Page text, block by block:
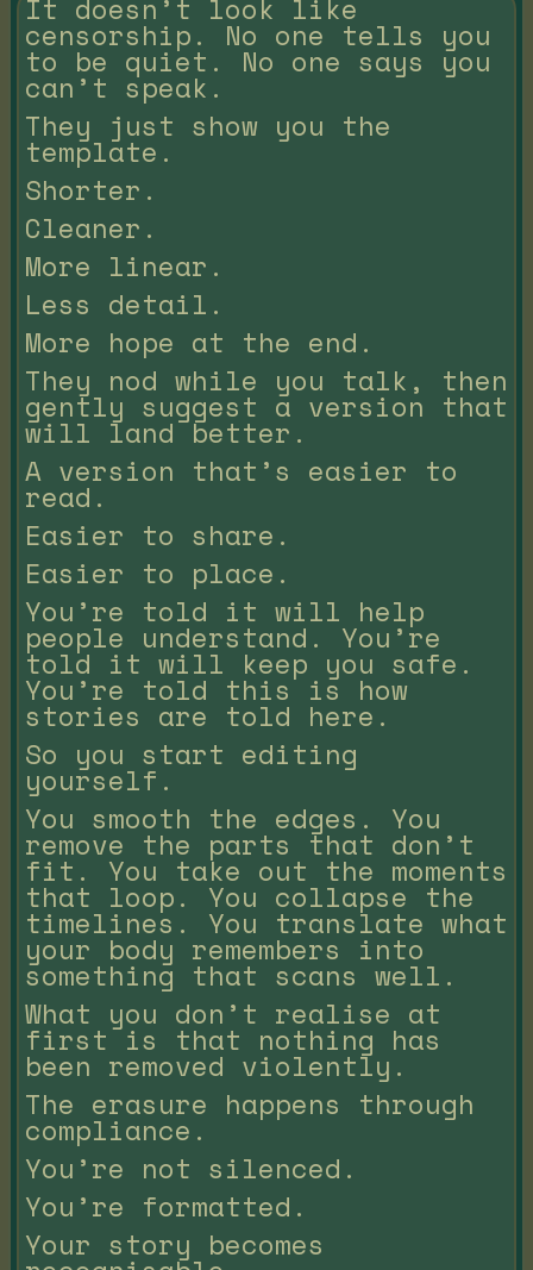
It doesn’t look like
censorship. No one tells you
to be quiet. No one says you
can’t speak.
They just show you the
template.
Shorter.
Cleaner.
More linear.
Less detail.
More hope at the end.
They nod while you talk, then
gently suggest a version that
will land better.
A version that’s easier to
read.
Easier to share.
Easier to place.
You’re told it will help
people understand. You’re
told it will keep you safe.
You’re told this is how
stories are told here.
So you start editing
yourself.
You smooth the edges. You
remove the parts that don’t
fit. You take out the moments
that loop. You collapse the
timelines. You translate what
your body remembers into
something that scans well.
What you don’t realise at
first is that nothing has
been removed violently.
The erasure happens through
compliance.
You’re not silenced.
You’re formatted.
Your story becomes